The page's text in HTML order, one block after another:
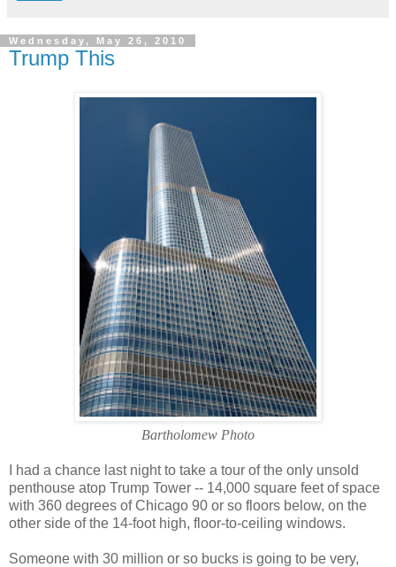
Wednesday, May 26, 2010
Trump This
Bartholomew Photo
I had a chance last night to take a tour of the only unsold
penthouse atop Trump Tower -- 14,000 square feet of space
with 360 degrees of Chicago 90 or so floors below, on the
other side of the 14-foot high, floor-to-ceiling windows.
Someone with 30 million or so bucks is going to be very,